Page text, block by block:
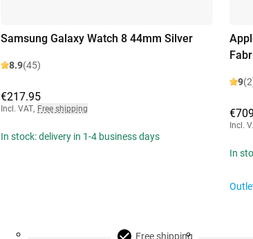
Samsung Galaxy Watch 8 44mm Silver
8.9(45)
€217.95
Incl. VAT, Free shipping
In stock: delivery in 1-4 business days
9
Incl.
In
Free shipping